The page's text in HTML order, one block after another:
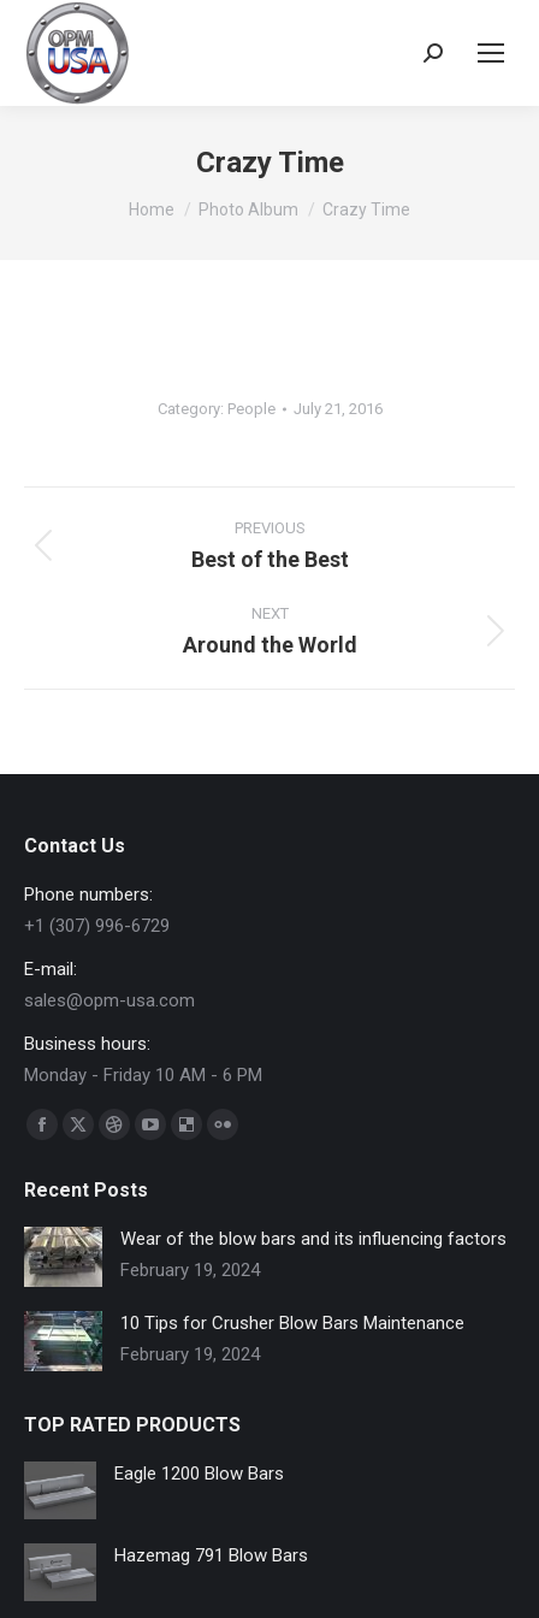
Search:
Crazy Time
You are here:
Home Photo Album Crazy Time
Category: People July 21, 2016
navigation
PREVIOUS
Previous
Best of the Best
NEXT
Next
Around the World
Contact Us
Phone numbers:
+1 (307) 996-6729
E-mail:
sales@opm-usa.com
Business hours:
Monday - Friday 10 AM - 6 PM
Find us on:
Facebook
opens
in
new
X
opens
in
new
Dribbble
opens
in
new
YouTube
in
new
Delicious
in
new
in
new
Recent Posts
Wear of the blow bars and its influencing factors
February 19, 2024
10 Tips for Crusher Blow Bars Maintenance
February 19, 2024
TOP RATED PRODUCTS
Eagle 1200 Blow Bars
Hazemag 791 Blow Bars